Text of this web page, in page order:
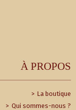
À PROPOS
La boutique
Qui sommes-nous ?